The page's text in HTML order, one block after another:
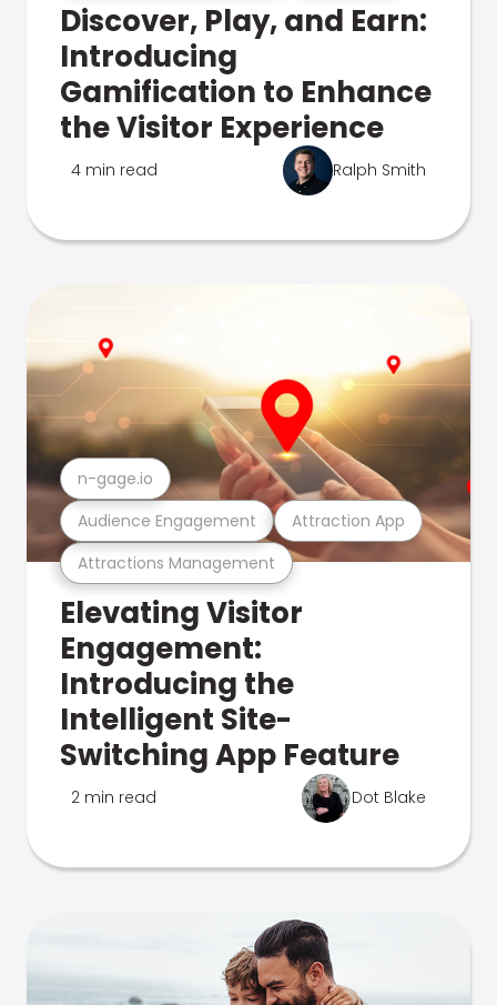
Discover, Play, and Earn:
Introducing
Gamification to Enhance
the Visitor Experience
4 min read Ralph Smith
Attractions Management
Audience Engagement Attraction App
n-gage.io
Elevating Visitor
Engagement:
Introducing the
Intelligent Site-
Switching App Feature
2 min read Dot Blake